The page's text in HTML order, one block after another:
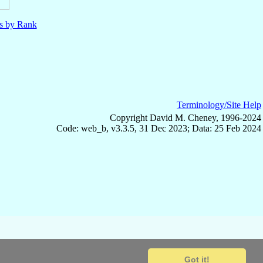
Got it!
by Rank
Terminology/Site Help
Copyright David M. Cheney, 1996-2024
Code: web_b, v3.3.5, 31 Dec 2023; Data: 25 Feb 2024